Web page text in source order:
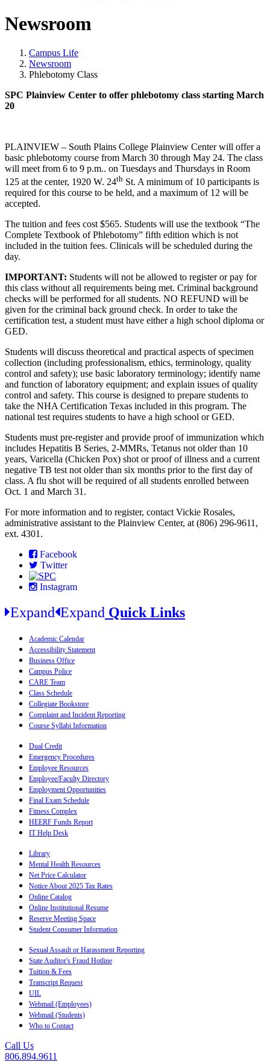
Newsroom
Campus Life
Newsroom
Phlebotomy Class
SPC Plainview Center to offer phlebotomy class starting March
20
PLAINVIEW – South Plains College Plainview Center will offer a
basic phlebotomy course from March 30 through May 24. The class
will meet from 6 to 9 p.m.. on Tuesdays and Thursdays in Room
125 at the center, 1920 W. 24th St. A minimum of 10 participants is
required for this course to be held, and a maximum of 12 will be
accepted.
The tuition and fees cost $565. Students will use the textbook “The
Complete Textbook of Phlebotomy” fifth edition which is not
included in the tuition fees. Clinicals will be scheduled during the
day.
IMPORTANT: Students will not be allowed to register or pay for
this class without all requirements being met. Criminal background
checks will be performed for all students. NO REFUND will be
given for the criminal back ground check. In order to take the
certification test, a student must have either a high school diploma or
GED.
Students will discuss theoretical and practical aspects of specimen
collection (including professionalism, ethics, terminology, quality
control and safety); use basic laboratory terminology; identify name
and function of laboratory equipment; and explain issues of quality
control and safety. This course is designed to prepare students to
take the NHA Certification Texas included in this program. The
national test requires students to have a high school or GED.
Students must pre-register and provide proof of immunization which
includes Hepatitis B Series, 2-MMRs, Tetanus not older than 10
years, Varicella (Chicken Pox) shot or proof of illness and a current
negative TB test not older than six months prior to the first day of
class. A flu shot will be required of all students enrolled between
Oct. 1 and March 31.
For more information and to register, contact Vickie Rosales,
administrative assistant to the Plainview Center, at (806) 296-9611,
ext. 4301.
Facebook
Twitter
Instagram
Expand Expand Quick Links
Academic Calendar
Accessibility Statement
Business Office
Campus Police
CARE Team
Class Schedule
Collegiate Bookstore
Complaint and Incident Reporting
Course Syllabi Information
Dual Credit
Emergency Procedures
Employee Resources
Employee/Faculty Directory
Employment Opportunities
Final Exam Schedule
Fitness Complex
HEERF Funds Report
IT Help Desk
Library
Mental Health Resources
Net Price Calculator
Notice About 2025 Tax Rates
Online Catalog
Online Institutional Resume
Reserve Meeting Space
Student Consumer Information
Sexual Assault or Harassment Reporting
State Auditor's Fraud Hotline
Tuition & Fees
Transcript Request
UIL
Webmail (Employees)
Webmail (Students)
Who to Contact
Call Us
806.894.9611